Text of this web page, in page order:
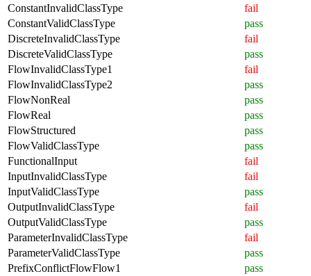
ConstantInvalidClassType
fail
ConstantValidClassType
pass
DiscreteInvalidClassType
fail
DiscreteValidClassType
pass
FlowInvalidClassType1
fail
FlowInvalidClassType2
pass
FlowNonReal
pass
FlowReal
pass
FlowStructured
pass
FlowValidClassType
pass
FunctionalInput
fail
InputInvalidClassType
fail
InputValidClassType
pass
OutputInvalidClassType
fail
OutputValidClassType
pass
ParameterInvalidClassType
fail
ParameterValidClassType
pass
PrefixConflictFlowFlow1
pass